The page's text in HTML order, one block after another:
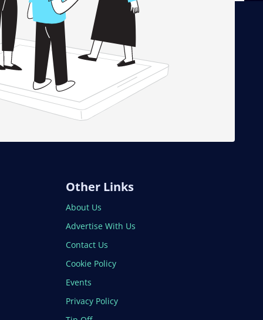
Other Links
About Us
Advertise With Us
Contact Us
Cookie Policy
Events
Privacy Policy